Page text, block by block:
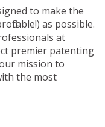
to make the
as possible.
at
premier patenting
mission to
the most